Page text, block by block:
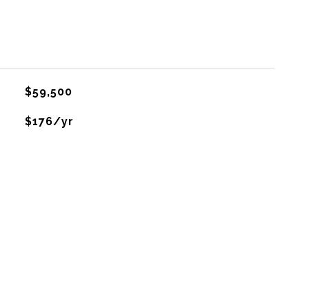
$59,500
$176/yr